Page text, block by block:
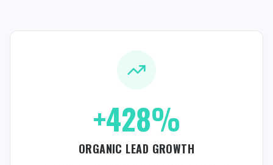
+428%
ORGANIC LEAD GROWTH